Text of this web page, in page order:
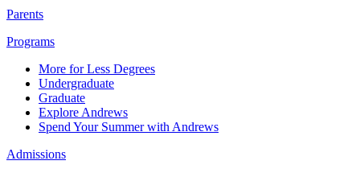
Parents
Programs
More for Less Degrees
Undergraduate
Graduate
Explore Andrews
Spend Your Summer with Andrews
Admissions